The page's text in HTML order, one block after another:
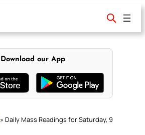
Download our App
» Daily Mass Readings for Saturday, 9